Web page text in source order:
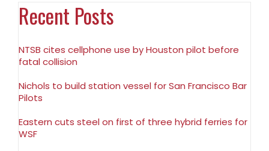
Recent Posts
NTSB cites cellphone use by Houston pilot before
fatal collision
Nichols to build station vessel for San Francisco Bar
Pilots
Eastern cuts steel on first of three hybrid ferries for
WSF